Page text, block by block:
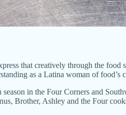
that creatively through the food
as a Latina woman of
in the Four Corners and
Brother, Ashley and the Four